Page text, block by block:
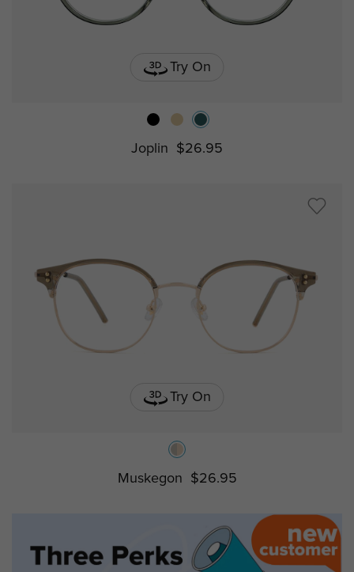
Try On
Joplin $26.95
Try On
Muskegon $26.95